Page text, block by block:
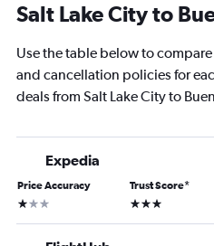
Salt Lake City to
Use the table below to
and cancellation policies for
deals from Salt Lake City to
Expedia
Price Accuracy
1 star
Trust Score*
3 stars